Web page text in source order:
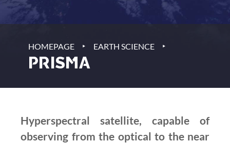
HOMEPAGE ‣ EARTH SCIENCE ‣
PRISMA
Hyperspectral satellite, capable of
observing from the optical to the near